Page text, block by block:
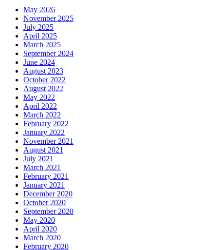
May 2026
November 2025
July 2025
April 2025
March 2025
September 2024
June 2024
August 2023
October 2022
August 2022
May 2022
April 2022
March 2022
February 2022
January 2022
November 2021
August 2021
July 2021
March 2021
February 2021
January 2021
December 2020
October 2020
September 2020
May 2020
April 2020
March 2020
February 2020